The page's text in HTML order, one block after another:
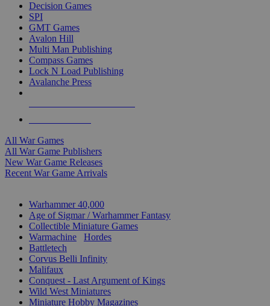
Decision Games
SPI
GMT Games
Avalon Hill
Multi Man Publishing
Compass Games
Lock N Load Publishing
Avalanche Press
All War Games
All War Game Publishers
New War Game Releases
Recent War Game Arrivals
Warhammer 40,000
Age of Sigmar / Warhammer Fantasy
Collectible Miniature Games
Warmachine
Hordes
Battletech
Corvus Belli Infinity
Malifaux
Conquest - Last Argument of Kings
Wild West Miniatures
Miniature Hobby Magazines